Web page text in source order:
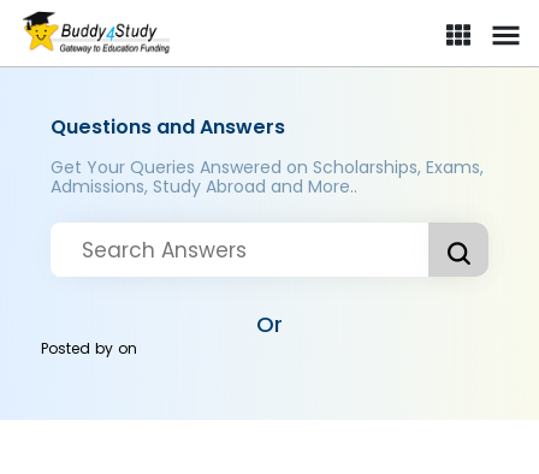
Questions and Answers
Get Your Queries Answered on Scholarships, Exams,
Admissions, Study Abroad and More..
Or
Posted byon